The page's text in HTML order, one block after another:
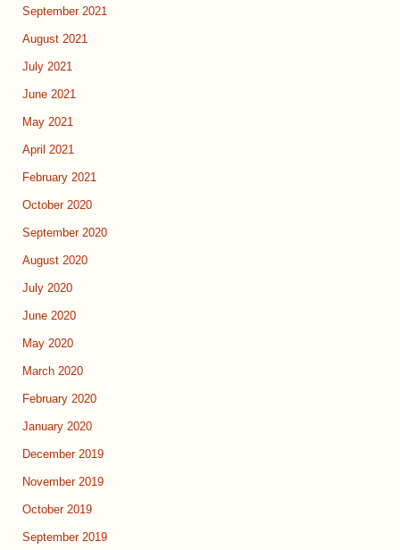
September 2021
August 2021
July 2021
June 2021
May 2021
April 2021
February 2021
October 2020
September 2020
August 2020
July 2020
June 2020
May 2020
March 2020
February 2020
January 2020
December 2019
November 2019
October 2019
September 2019